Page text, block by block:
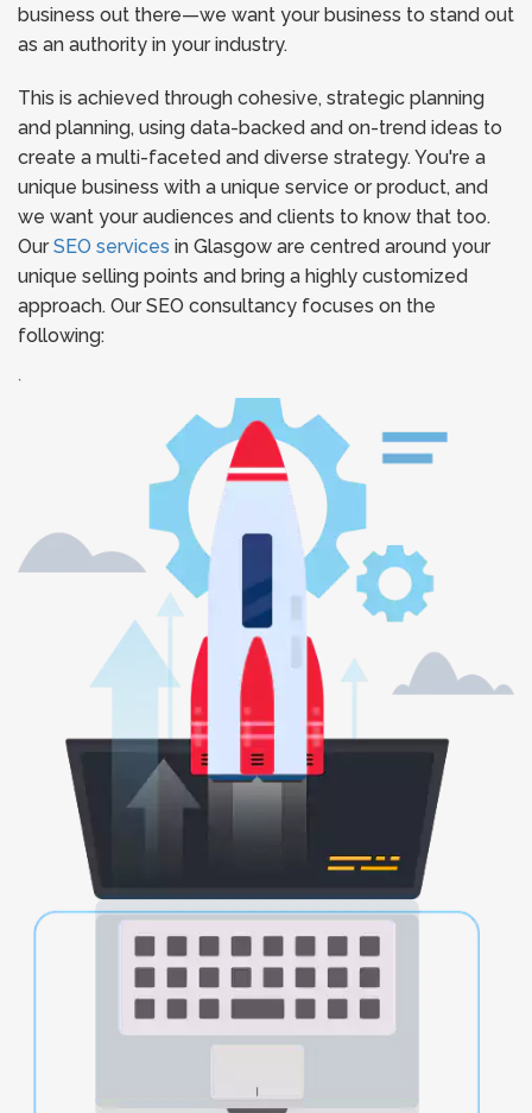
business out there—we want your business to stand out
as an authority in your industry.
This is achieved through cohesive, strategic planning
and planning, using data-backed and on-trend ideas to
create a multi-faceted and diverse strategy. You're a
unique business with a unique service or product, and
we want your audiences and clients to know that too.
OurSEO services in Glasgow are centred around your
unique selling points and bring a highly customized
approach. Our SEO consultancy focuses on the
following:
`